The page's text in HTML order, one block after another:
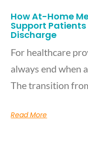
How At-Home
Support Patients
Discharge
For healthcare
always end when
The transition
Read More